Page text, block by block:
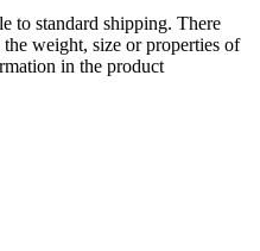
to standard shipping. There
weight, size or properties of
in the product